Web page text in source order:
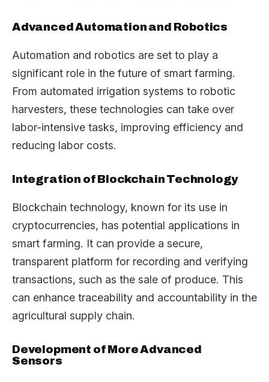
Advanced Automation and Robotics
Automation and robotics are set to play a
significant role in the future of smart farming.
From automated irrigation systems to robotic
harvesters, these technologies can take over
labor-intensive tasks, improving efficiency and
reducing labor costs.
Integration of Blockchain Technology
Blockchain technology, known for its use in
cryptocurrencies, has potential applications in
smart farming. It can provide a secure,
transparent platform for recording and verifying
transactions, such as the sale of produce. This
can enhance traceability and accountability in the
agricultural supply chain.
Development of More Advanced
Sensors